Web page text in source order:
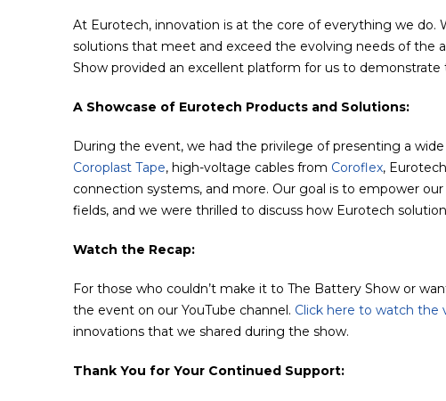
At Eurotech, innovation is at the core of everything we do.
solutions that meet and exceed the evolving needs of the
Show provided an excellent platform for us to
A Showcase of Eurotech Products and Solutions:
During the event, we had the privilege of presenting a
Coroplast Tape, high-voltage cables from Coroflex,
connection systems, and more. Our goal is to empower
fields, and we were thrilled to discuss how Eurotech
Watch the Recap:
For those who couldn’t make it to The Battery Show or
the event on our YouTube channel. Click here to watch the
innovations that we shared during the show.
Thank You for Your Continued Support: